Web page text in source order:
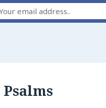
Psalms